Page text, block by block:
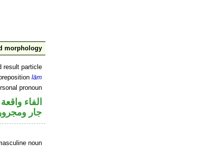
morphology
result particle
lām
pronoun
الفاء
جار ومجرور
noun